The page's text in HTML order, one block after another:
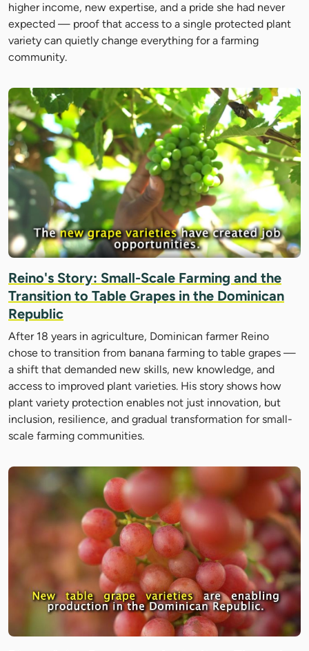
higher income, new expertise, and a pride she had never
expected — proof that access to a single protected plant
variety can quietly change everything for a farming
community.
Reino's Story: Small-Scale Farming and the
Transition to Table Grapes in the Dominican
Republic
After 18 years in agriculture, Dominican farmer Reino
chose to transition from banana farming to table grapes —
a shift that demanded new skills, new knowledge, and
access to improved plant varieties. His story shows how
plant variety protection enables not just innovation, but
inclusion, resilience, and gradual transformation for small-
scale farming communities.